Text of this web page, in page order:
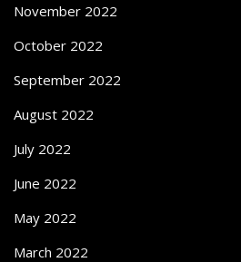
November 2022
October 2022
September 2022
August 2022
July 2022
June 2022
May 2022
March 2022